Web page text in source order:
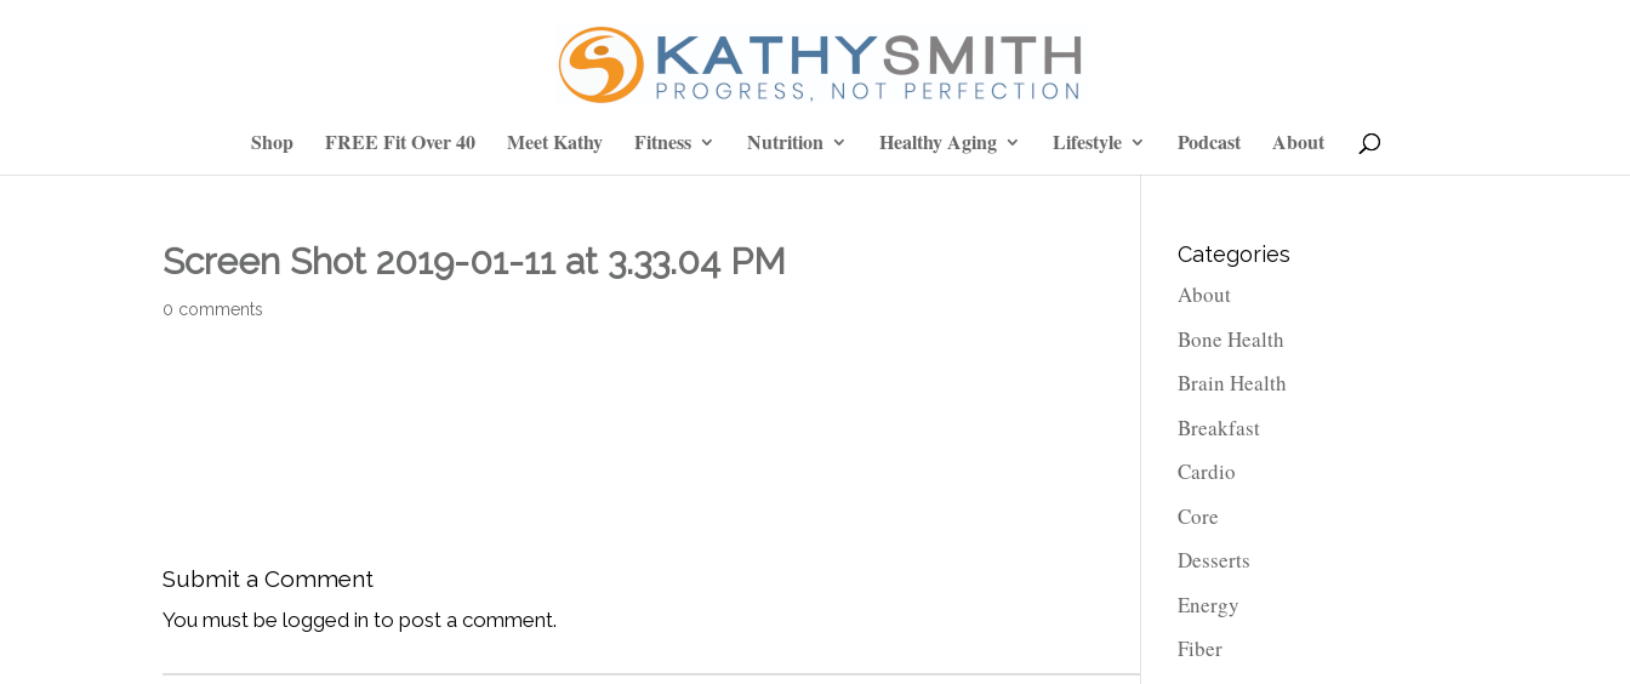
Shop FREE Fit Over 40 Meet Kathy Fitness Nutrition Healthy Aging Lifestyle Podcast About
Screen Shot 2019-01-11 at 3.33.04 PM
0 comments
Submit a Comment
You must be logged in to post a comment.
Categories
About
Bone Health
Brain Health
Breakfast
Cardio
Core
Desserts
Energy
Fiber